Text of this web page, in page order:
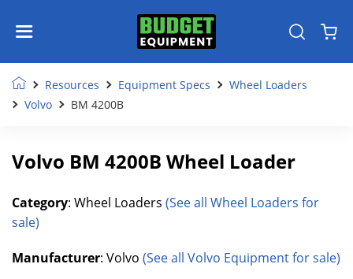
Resources Equipment Specs
Wheel Loaders
Volvo
BM 4200B
Volvo BM 4200B Wheel Loader
Category: Wheel Loaders (See all Wheel Loaders for
sale)
Manufacturer: Volvo (See all Volvo Equipment for sale)